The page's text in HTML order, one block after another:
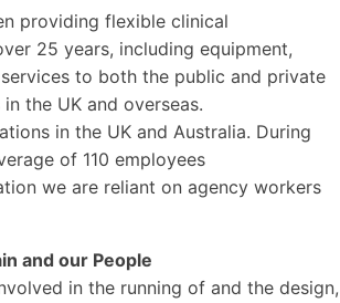
providing flexible clinical
25 years, including equipment,
to both the public and private
the UK and overseas.
in the UK and Australia. During
of 110 employees
we are reliant on agency workers
and our People
in the running of and the design,